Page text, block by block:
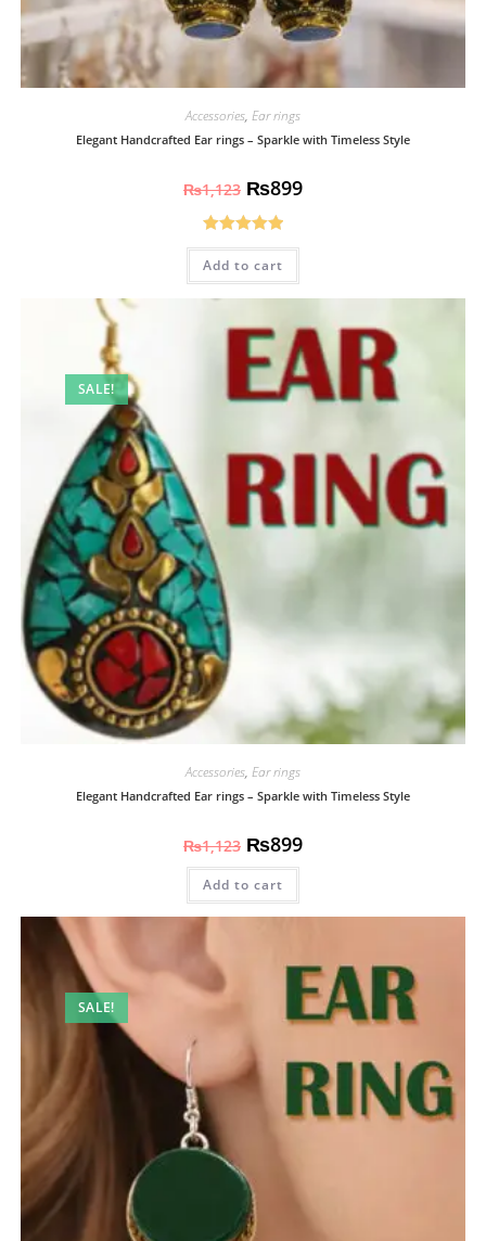
Accessories, Ear rings
Elegant Handcrafted Ear rings – Sparkle with Timeless Style
₨1,123 ₨899
Rated5.00
out of 5
Add to cart
SALE!
Accessories, Ear rings
Elegant Handcrafted Ear rings – Sparkle with Timeless Style
₨1,123 ₨899
Add to cart
SALE!